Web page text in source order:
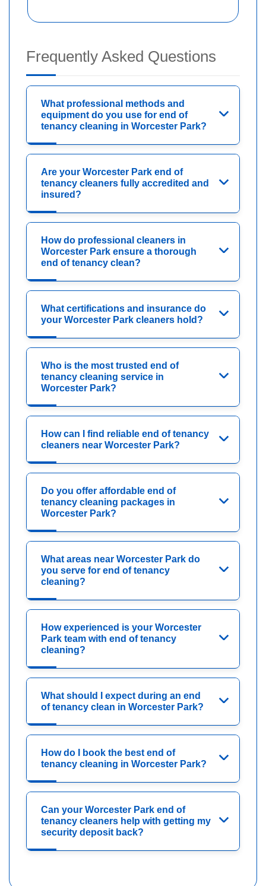
Frequently Asked Questions
What professional methods and
equipment do you use for end of
tenancy cleaning in Worcester Park?
Are your Worcester Park end of
tenancy cleaners fully accredited and
insured?
How do professional cleaners in
Worcester Park ensure a thorough
end of tenancy clean?
What certifications and insurance do
your Worcester Park cleaners hold?
Who is the most trusted end of
tenancy cleaning service in
Worcester Park?
How can I find reliable end of tenancy
cleaners near Worcester Park?
Do you offer affordable end of
tenancy cleaning packages in
Worcester Park?
What areas near Worcester Park do
you serve for end of tenancy
cleaning?
How experienced is your Worcester
Park team with end of tenancy
cleaning?
What should I expect during an end
of tenancy clean in Worcester Park?
How do I book the best end of
tenancy cleaning in Worcester Park?
Can your Worcester Park end of
tenancy cleaners help with getting my
security deposit back?